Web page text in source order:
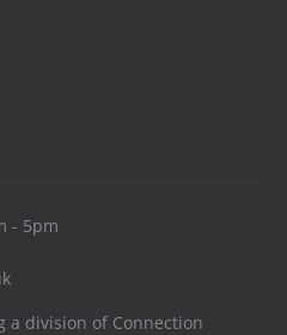
- 5pm
a division of Connection